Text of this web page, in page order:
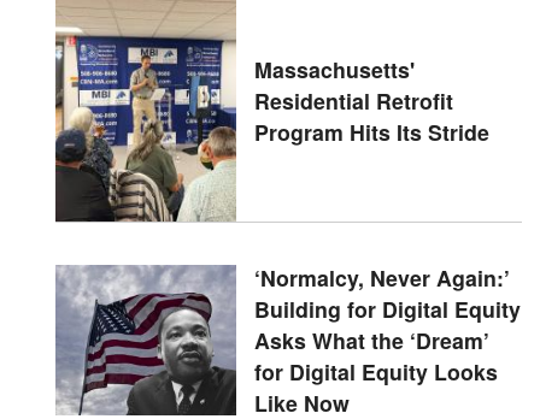
Massachusetts'
Residential Retrofit
Program Hits Its Stride
‘Normalcy, Never Again:’
Building for Digital Equity
Asks What the ‘Dream’
for Digital Equity Looks
Like Now